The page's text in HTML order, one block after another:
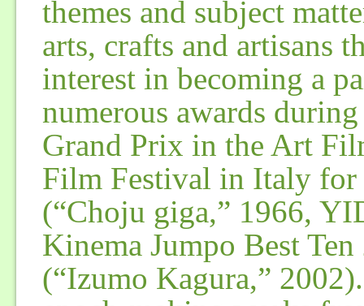
themes and subject
arts, crafts and artisans
interest in becoming a
numerous awards
Grand Prix in the Art
Film Festival in Italy for
(“Choju giga,” 1966,
Kinema Jumpo Best
(“Izumo Kagura,”